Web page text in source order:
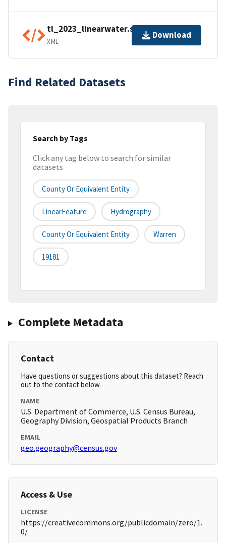
tl_2023_linearwater.shp.ea.iso.xml
XML
Download
Find Related Datasets
Search by Tags
Click any tag below to search for similar
datasets
County Or Equivalent Entity
LinearFeature Hydrography
County Or Equivalent Entity Warren
19181
Complete Metadata
Contact
Have questions or suggestions about this dataset? Reach
out to the contact below.
NAME
U.S. Department of Commerce, U.S. Census Bureau,
Geography Division, Geospatial Products Branch
EMAIL
geo.geography@census.gov
Access & Use
LICENSE
https://creativecommons.org/publicdomain/zero/1.
0/